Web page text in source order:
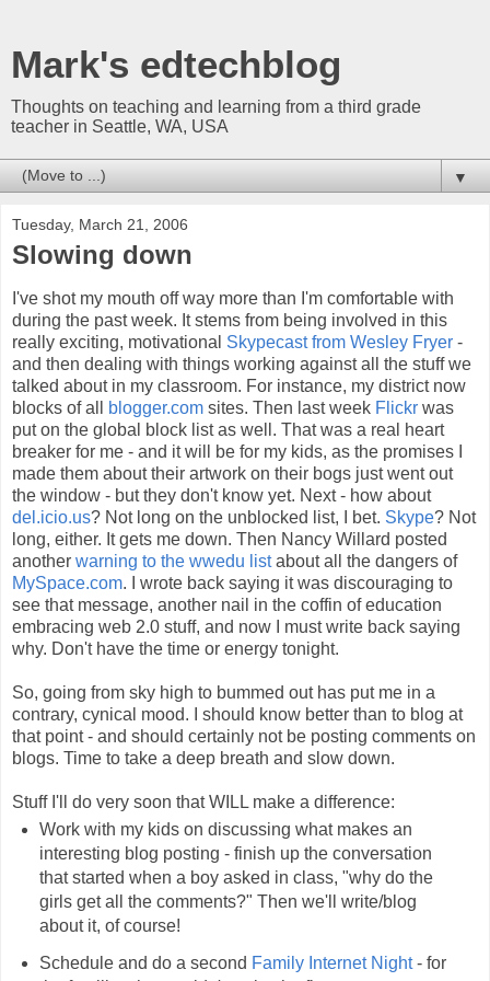
Mark's edtechblog
Thoughts on teaching and learning from a third grade
teacher in Seattle, WA, USA
▼
Tuesday, March 21, 2006
Slowing down
I've shot my mouth off way more than I'm comfortable with
during the past week. It stems from being involved in this
really exciting, motivational Skypecast from Wesley Fryer -
and then dealing with things working against all the stuff we
talked about in my classroom. For instance, my district now
blocks of all
blogger.com sites. Then last week Flickr was
put on the global block list as well. That was a real heart
breaker for me - and it will be for my kids, as the promises I
made them about their artwork on their bogs just went out
the window - but they don't know yet. Next - how about
del.icio.us? Not long on the unblocked list, I bet. Skype? Not
long, either. It gets me down. Then Nancy Willard posted
another warning to the wwedu listabout all the dangers of
MySpace.com. I wrote back saying it was discouraging to
see that message, another nail in the coffin of education
embracing web 2.0 stuff, and now I must write back saying
why. Don't have the time or energy tonight.
So, going from sky high to bummed out has put me in a
contrary, cynical mood. I should know better than to blog at
that point - and should certainly not be posting comments on
blogs. Time to take a deep breath and slow down.
Stuff I'll do very soon that WILL make a difference:
Work with my kids on discussing what makes an
interesting blog posting - finish up the conversation
that started when a boy asked in class, "why do the
girls get all the comments?" Then we'll write/blog
about it, of course!
Schedule and do a second Family Internet Night- for